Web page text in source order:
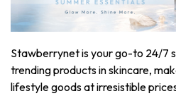
Stawberrynet is your go-to 24/7
trending products in skincare,
lifestyle goods at irresistible